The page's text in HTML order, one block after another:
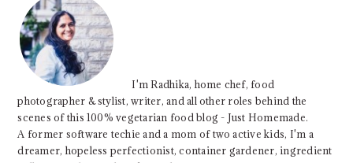
I'm Radhika, home chef, food
photographer & stylist, writer, and all other roles behind the
scenes of this 100% vegetarian food blog - Just Homemade.
A former software techie and a mom of two active kids, I'm a
dreamer, hopeless perfectionist, container gardener, ingredient